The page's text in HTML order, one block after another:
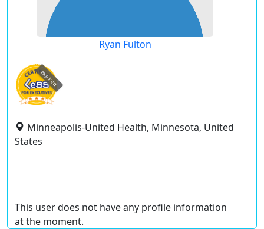
Ryan Fulton
expired
Minneapolis-United Health, Minnesota, United
States
This user does not have any profile information
at the moment.